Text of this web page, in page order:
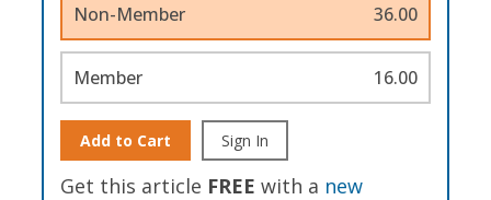
Non-Member 36.00
Member 16.00
Add to Cart Sign In
Get this article FREE with a new